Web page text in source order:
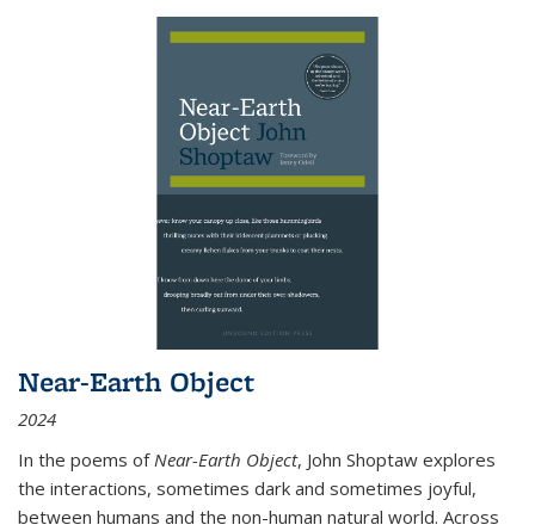
Near-Earth Object
2024
In the poems of Near-Earth Object, John Shoptaw explores
the interactions, sometimes dark and sometimes joyful,
between humans and the non-human natural world. Across